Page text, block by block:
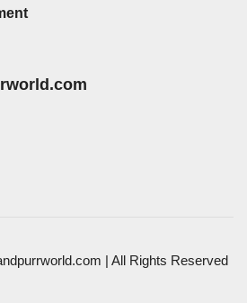
| All Rights Reserved